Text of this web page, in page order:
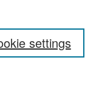
settings